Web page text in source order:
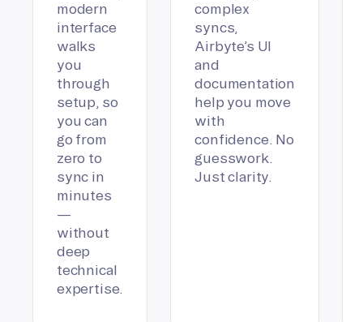
modern
interface
walks
you
through
setup, so
you can
go from
zero to
sync in
minutes
—
without
deep
technical
expertise.
complex
syncs,
Airbyte’s UI
and
documentation
help you move
with
confidence. No
guesswork.
Just clarity.